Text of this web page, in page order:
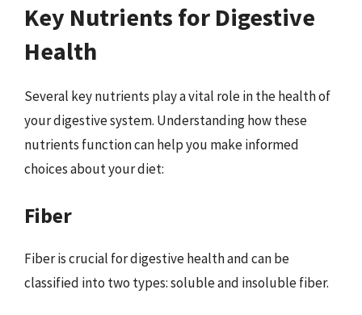
Key Nutrients for Digestive
Health
Several key nutrients play a vital role in the health of
your digestive system. Understanding how these
nutrients function can help you make informed
choices about your diet:
Fiber
Fiber is crucial for digestive health and can be
classified into two types: soluble and insoluble fiber.